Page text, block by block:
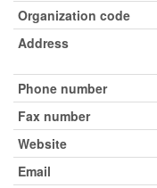
Organization code
Address
Phone number
Fax number
Website
Email